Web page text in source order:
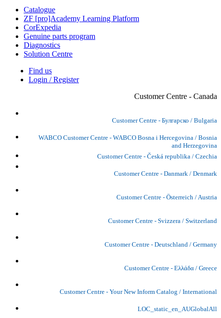
Catalogue
ZF [pro]Academy Learning Platform
CorExpedia
Genuine parts program
Diagnostics
Solution Centre
Find us
Login / Register
Customer Centre - Canada
Customer Centre - Булгарско / Bulgaria
WABCO Customer Centre - WABCO Bosna i Hercegovina / Bosnia
and Herzegovina
Customer Centre - Česká republika / Czechia
Customer Centre - Danmark / Denmark
Customer Centre - Österreich / Austria
Customer Centre - Svizzera / Switzerland
Customer Centre - Deutschland / Germany
Customer Centre - Ελλάδα / Greece
Customer Centre - Your New Inform Catalog / International
LOC_static_en_AUGlobalAll